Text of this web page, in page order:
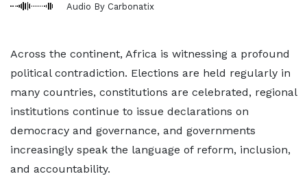
Audio By Carbonatix
Across the continent, Africa is witnessing a profound
political contradiction. Elections are held regularly in
many countries, constitutions are celebrated, regional
institutions continue to issue declarations on
democracy and governance, and governments
increasingly speak the language of reform, inclusion,
and accountability.